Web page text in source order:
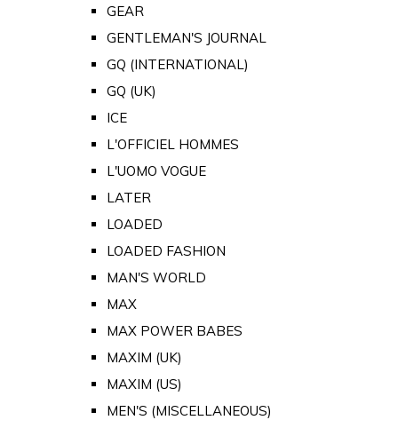
GEAR
GENTLEMAN'S JOURNAL
GQ (INTERNATIONAL)
GQ (UK)
ICE
L'OFFICIEL HOMMES
L'UOMO VOGUE
LATER
LOADED
LOADED FASHION
MAN'S WORLD
MAX
MAX POWER BABES
MAXIM (UK)
MAXIM (US)
MEN'S (MISCELLANEOUS)